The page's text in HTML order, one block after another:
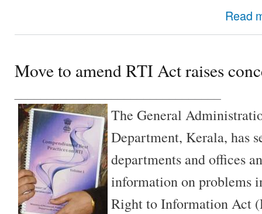
Read
Move to amend RTI Act raises
The General
Department, Kerala, has
departments and offices
information on problems
Right to Information Act